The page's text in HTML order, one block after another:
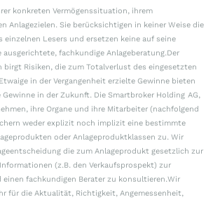
konkreten Vermögenssituation, ihrem
Anlagezielen. Sie berücksichtigen in keiner Weise die
Lesers und ersetzen keine auf seine
fachkundige Anlageberatung.Der
birgt Risiken, die zum Totalverlust des eingesetzten
in der Vergangenheit erzielte Gewinne bieten
Gewinne in der Zukunft. Die Smartbroker Holding AG,
ihre Organe und ihre Mitarbeiter (nachfolgend
weder explizit noch implizit eine bestimmte
oder Anlageproduktklassen zu. Wir
die zum Anlageprodukt gesetzlich zur
(z.B. den Verkaufsprospekt) zur
einen fachkundigen Berater zu konsultieren.Wir
für die Aktualität, Richtigkeit, Angemessenheit,